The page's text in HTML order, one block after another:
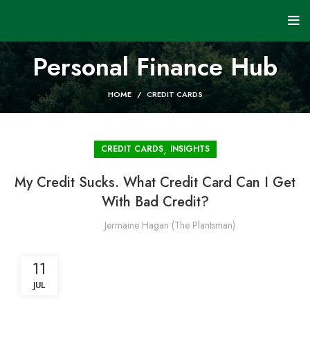
Personal Finance Hub
HOME CREDIT CARDS
CREDIT CARDS, INSIGHTS
My Credit Sucks. What Credit Card Can I Get
With Bad Credit?
Jermaine Hagan (The Plantsman)
11
JUL